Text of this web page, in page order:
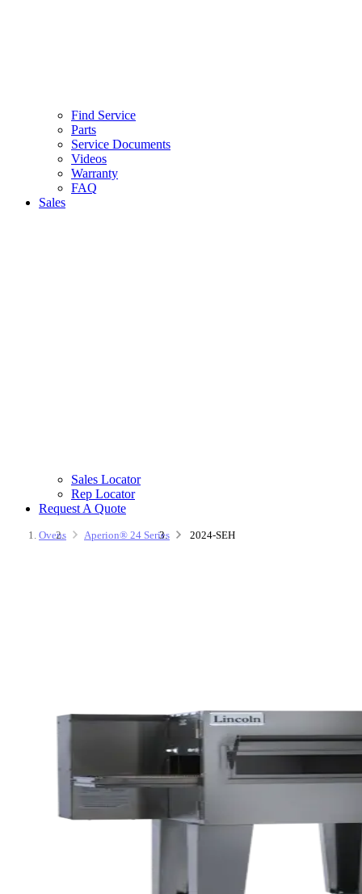
Find Service
Parts
Service Documents
Videos
Warranty
FAQ
Sales
Sales Locator
Rep Locator
Request A Quote
Ovens Aperion® 24 Series 2024-SEH